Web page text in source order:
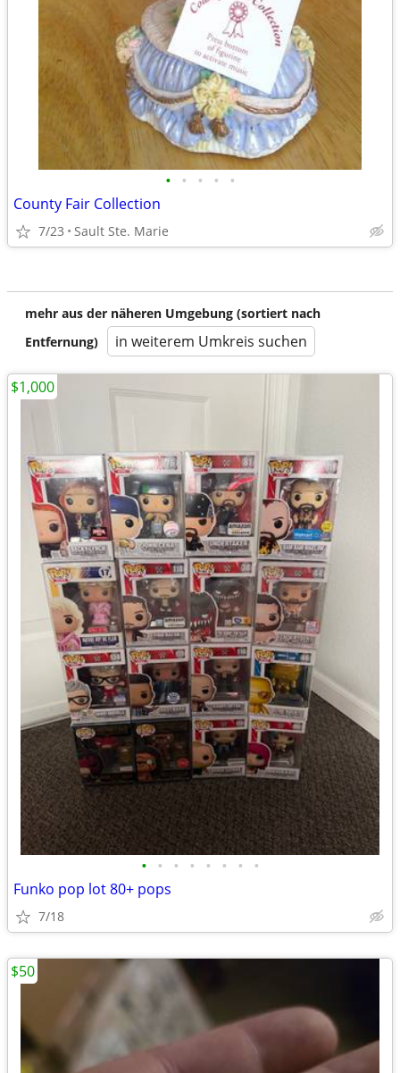
• • • • •
County Fair Collection
7/23 Sault Ste. Marie
mehr aus der näheren Umgebung (sortiert nach
Entfernung)
in weiterem Umkreis suchen
• • • • • • • •
Funko pop lot 80+ pops
7/18
$1,000
$50